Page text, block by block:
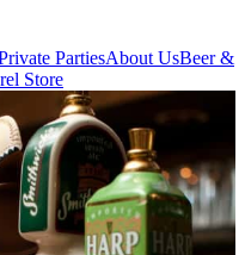
PartiesAbout UsBeer &
Store